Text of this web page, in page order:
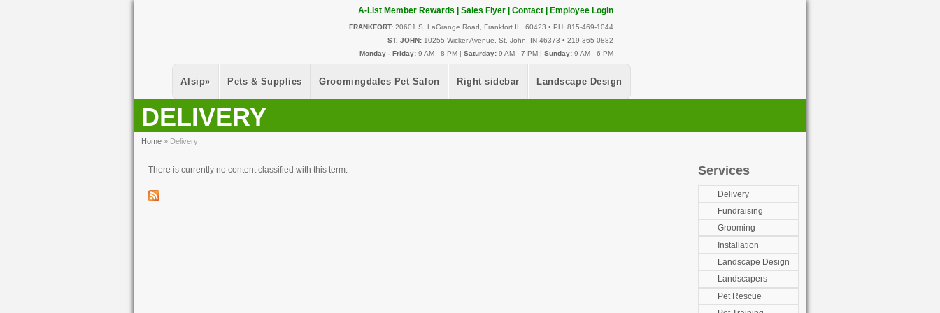
A-List Member Rewards Sales Flyer Contact Employee Login
FRANKFORT: 20601 S. LaGrange Road, Frankfort IL, 60423 • PH: 815-469-1044
ST. JOHN: 10255 Wicker Avenue, St. John, IN 46373 • 219-365-0882
Monday - Friday: 9 AM - 8 PM | Saturday: 9 AM - 7 PM | Sunday: 9 AM - 6 PM
Alsip» Pets & Supplies Groomingdales Pet Salon Right sidebar Landscape Design
DELIVERY
You Are Here
Home » Delivery
Services
Delivery
Fundraising
Grooming
Installation
Landscape Design
Landscapers
Pet Rescue
There is currently no content classified with this term.